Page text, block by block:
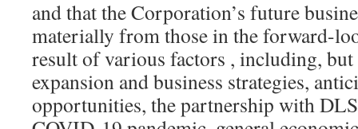
and that the Corporation’s future
materially from those in the forward-
result of various factors , including,
expansion and business strategies,
opportunities, the partnership with